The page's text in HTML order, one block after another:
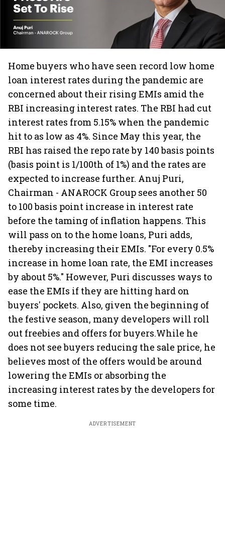
Home buyers who have seen record low home
loan interest rates during the pandemic are
concerned about their rising EMIs amid the
RBI increasing interest rates. The RBI had cut
interest rates from 5.15% when the pandemic
hit to as low as 4%. Since May this year, the
RBI has raised the repo rate by 140 basis points
(basis point is 1/100th of 1%) and the rates are
expected to increase further. Anuj Puri,
Chairman - ANAROCK Group sees another 50
to 100 basis point increase in interest rate
before the taming of inflation happens. This
will pass on to the home loans, Puri adds,
thereby increasing their EMIs. "For every 0.5%
increase in home loan rate, the EMI increases
by about 5%." However, Puri discusses ways to
ease the EMIs if they are hitting hard on
buyers' pockets. Also, given the beginning of
the festive season, many developers will roll
out freebies and offers for buyers.While he
does not see buyers reducing the sale price, he
believes most of the offers would be around
lowering the EMIs or absorbing the
increasing interest rates by the developers for
some time.
ADVERTISEMENT